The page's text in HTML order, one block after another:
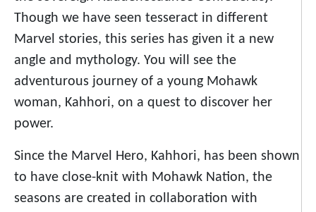
Though we have seen tesseract in different
Marvel stories, this series has given it a new
angle and mythology. You will see the
adventurous journey of a young Mohawk
woman, Kahhori, on a quest to discover her
power.
Since the Marvel Hero, Kahhori, has been shown
to have close-knit with Mohawk Nation, the
seasons are created in collaboration with